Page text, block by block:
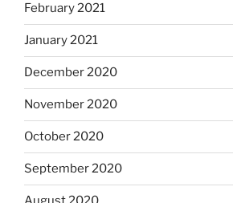
February 2021
January 2021
December 2020
November 2020
October 2020
September 2020